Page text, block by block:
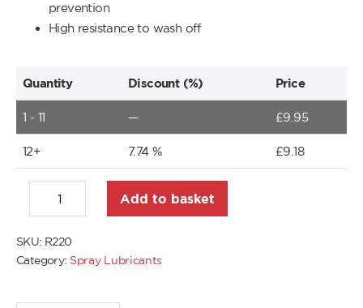
prevention
High resistance to wash off
Quantity Discount (%) Price
1 - 11 — £9.95
12+ 7.74 % £9.18
Add to basket
SKU: R220
Category: Spray Lubricants